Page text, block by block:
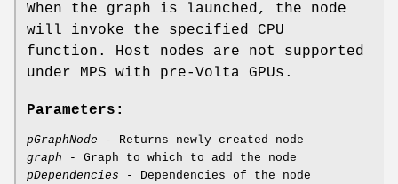
When the graph is launched, the node
will invoke the specified CPU
function. Host nodes are not supported
under MPS with pre-Volta GPUs.
Parameters:
pGraphNode - Returns newly created node
graph - Graph to which to add the node
pDependencies - Dependencies of the node